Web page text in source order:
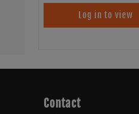
Log in to view
Contact